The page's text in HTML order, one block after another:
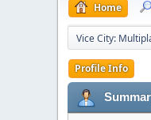
Home
Vice City:
Profile Info